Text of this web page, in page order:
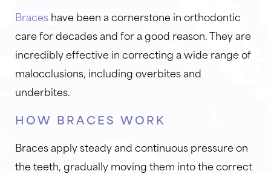
Braceshave been a cornerstone in orthodontic
care for decades and for a good reason. They are
incredibly effective in correcting a wide range of
malocclusions, including overbites and
underbites.
HOW BRACES WORK
Braces apply steady and continuous pressure on
the teeth, gradually moving them into the correct